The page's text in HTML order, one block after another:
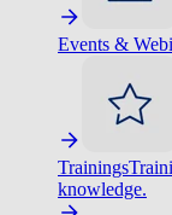
Events &
Trainings
knowledge.